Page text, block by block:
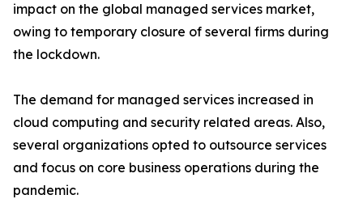
impact on the global managed services market,
owing to temporary closure of several firms during
the lockdown.
The demand for managed services increased in
cloud computing and security related areas. Also,
several organizations opted to outsource services
and focus on core business operations during the
pandemic.